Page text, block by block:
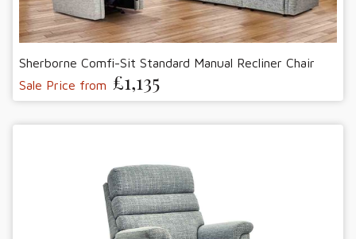
Sherborne Comfi-Sit Standard Manual Recliner Chair
Sale Price from £1,135